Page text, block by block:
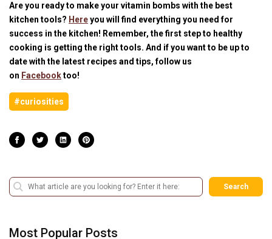
Are you ready to make your vitamin bombs with the best
kitchen tools? Hereyou will find everything you need for
success in the kitchen! Remember, the first step to healthy
cooking is getting the right tools. And if you want to be up to
date with the latest recipes and tips, follow us
on Facebooktoo!
#curiosities
Search
Most Popular Posts